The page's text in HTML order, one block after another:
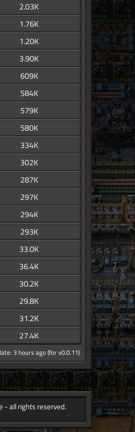
2.03K
1.76K
1.20K
3.90K
609K
584K
579K
580K
334K
302K
287K
297K
294K
293K
33.0K
36.4K
30.2K
29.8K
31.2K
27.4K
3 hours ago (for v0.0.11)
- all rights reserved.